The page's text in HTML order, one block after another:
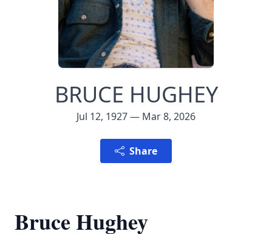
BRUCE HUGHEY
Jul 12, 1927 — Mar 8, 2026
Share
Bruce Hughey